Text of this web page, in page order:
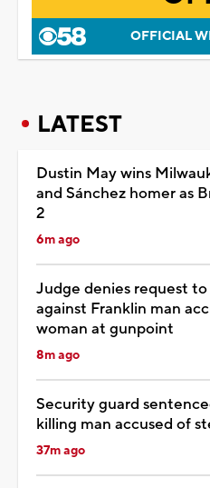
OFFICIAL
LATEST
Dustin May wins
and Sánchez homer as
2
6m ago
Judge denies request to
against Franklin man
woman at gunpoint
8m ago
Security guard
killing man accused of
37m ago